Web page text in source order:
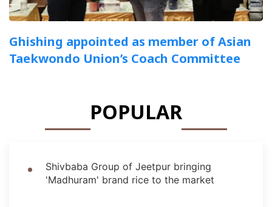
Ghishing appointed as member of Asian
Taekwondo Union’s Coach Committee
POPULAR
Shivbaba Group of Jeetpur bringing
'Madhuram' brand rice to the market